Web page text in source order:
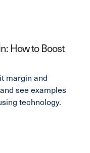
How to Boost
margin and
see examples
technology.